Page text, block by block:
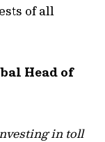
of all
Head of
in toll